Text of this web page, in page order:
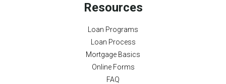
Resources
Loan Programs
Loan Process
Mortgage Basics
Online Forms
FAQ